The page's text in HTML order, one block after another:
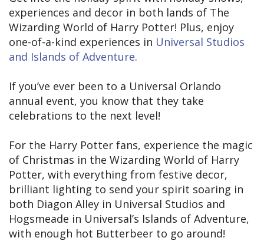
experiences and decor in both lands of The
Wizarding World of Harry Potter! Plus, enjoy
one-of-a-kind experiences in Universal Studios
and Islands of Adventure.
If you’ve ever been to a Universal Orlando
annual event, you know that they take
celebrations to the next level!
For the Harry Potter fans, experience the magic
of Christmas in the Wizarding World of Harry
Potter, with everything from festive decor,
brilliant lighting to send your spirit soaring in
both Diagon Alley in Universal Studios and
Hogsmeade in Universal’s Islands of Adventure,
with enough hot Butterbeer to go around!